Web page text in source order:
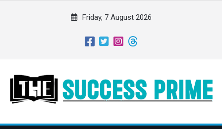
e
Friday, 7 August 2026